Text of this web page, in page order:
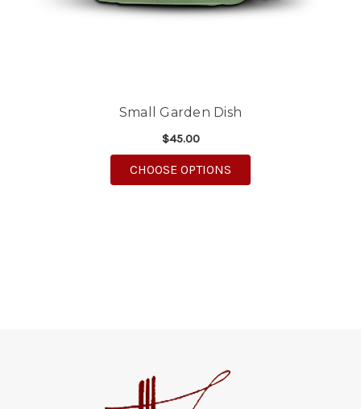
Small Garden Dish
$45.00
CHOOSE OPTIONS